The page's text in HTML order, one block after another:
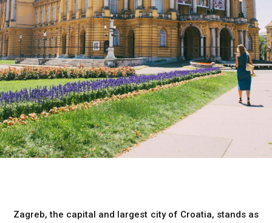
Zagreb, the capital and largest city of Croatia, stands as